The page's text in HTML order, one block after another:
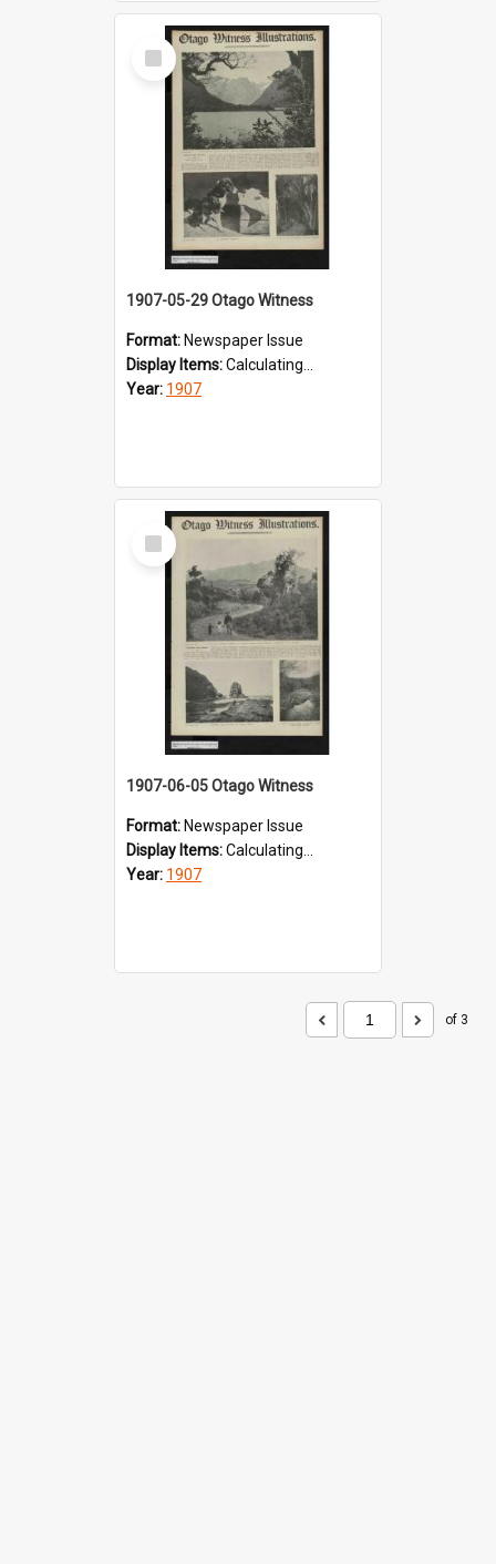
Select
Item
1907-05-29 Otago Witness
Format: Newspaper Issue
Display Items:Calculating...
Year: 1907
Select
Item
1907-06-05 Otago Witness
Format: Newspaper Issue
Display Items:Calculating...
Year: 1907
of 3